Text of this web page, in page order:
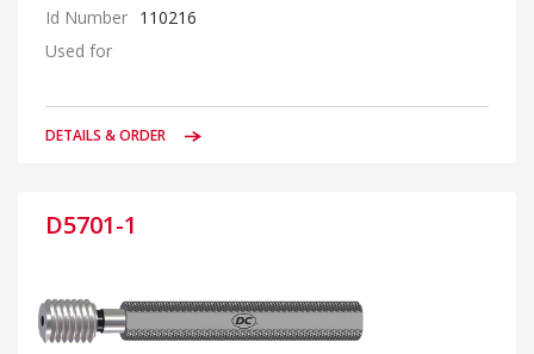
Id Number 110216
Used for
DETAILS & ORDER
D5701-1